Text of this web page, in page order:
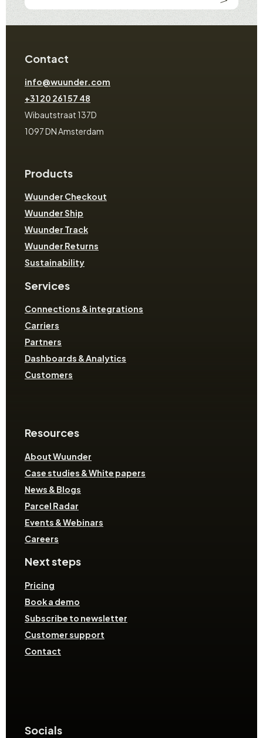
Contact
info@wuunder.com
+31 20 261 57 48
Wibautstraat 137D
1097 DN Amsterdam
Products
Wuunder Checkout
Wuunder Ship
Wuunder Track
Wuunder Returns
Sustainability
Services
Connections & integrations
Carriers
Partners
Dashboards & Analytics
Customers
Resources
About Wuunder
Case studies & White papers
News & Blogs
Parcel Radar
Events & Webinars
Careers
Next steps
Pricing
Book a demo
Subscribe to newsletter
Customer support
Contact
Socials